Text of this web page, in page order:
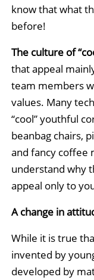
know that what
before!
The culture of
that appeal
team members
values. Many
“cool” youthful
beanbag chairs,
and fancy coffee
understand why
appeal only to
A change in
While it is true
invented by
developed by